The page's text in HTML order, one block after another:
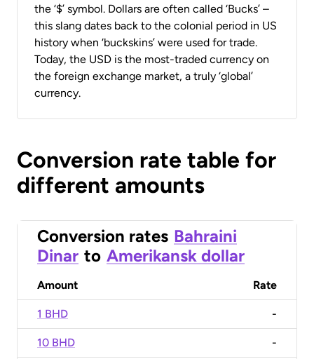
the ‘$’ symbol. Dollars are often called ‘Bucks’ –
this slang dates back to the colonial period in US
history when ‘buckskins’ were used for trade.
Today, the USD is the most-traded currency on
the foreign exchange market, a truly ‘global’
currency.
Conversion rate table for
different amounts
Conversion rates Bahraini
Dinar to Amerikansk dollar
Amount Rate
1 BHD -
10 BHD -